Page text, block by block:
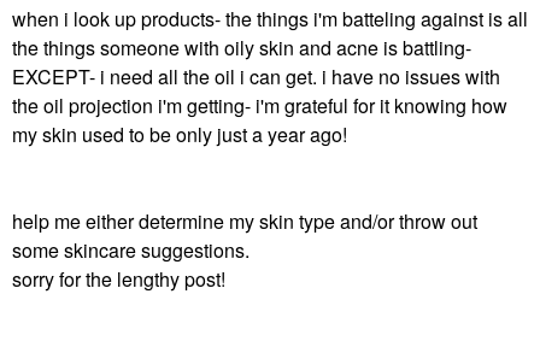
when i look up products- the things i'm batteling against is all
the things someone with oily skin and acne is battling-
EXCEPT- i need all the oil i can get. i have no issues with
the oil projection i'm getting- i'm grateful for it knowing how
my skin used to be only just a year ago!
help me either determine my skin type and/or throw out
some skincare suggestions.
sorry for the lengthy post!